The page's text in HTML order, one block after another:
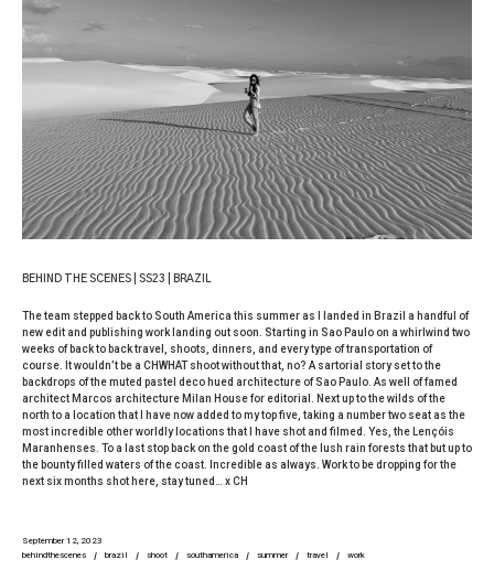
BEHIND THE SCENES | SS23 | BRAZIL
The team stepped back to South America this summer as I landed in Brazil a handful of
new edit and publishing work landing out soon. Starting in Sao Paulo on a whirlwind two
weeks of back to back travel, shoots, dinners, and every type of transportation of
course. It wouldn’t be a CHWHAT shoot without that, no? A sartorial story set to the
backdrops of the muted pastel deco hued architecture of Sao Paulo. As well of famed
architect Marcos architecture Milan House for editorial. Next up to the wilds of the
north to a location that I have now added to my top five, taking a number two seat as the
most incredible other worldly locations that I have shot and filmed. Yes, the Lençóis
Maranhenses. To a last stop back on the gold coast of the lush rain forests that but up to
the bounty filled waters of the coast. Incredible as always. Work to be dropping for the
next six months shot here, stay tuned… x CH
September 12, 2023
behindthescenes
brazil shoot southamerica summer travel work